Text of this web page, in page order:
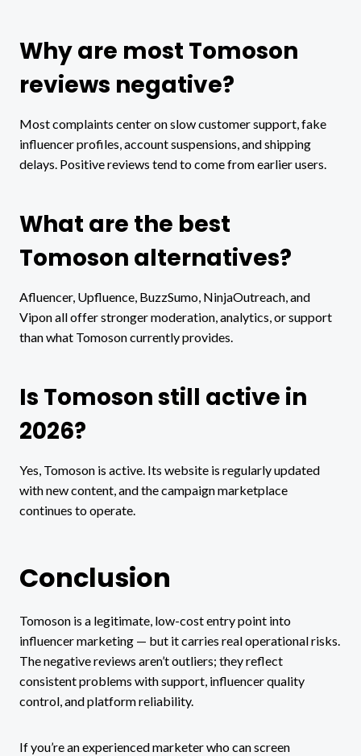
Why are most Tomoson
reviews negative?
Most complaints center on slow customer support, fake
influencer profiles, account suspensions, and shipping
delays. Positive reviews tend to come from earlier users.
What are the best
Tomoson alternatives?
Afluencer, Upfluence, BuzzSumo, NinjaOutreach, and
Vipon all offer stronger moderation, analytics, or support
than what Tomoson currently provides.
Is Tomoson still active in
2026?
Yes, Tomoson is active. Its website is regularly updated
with new content, and the campaign marketplace
continues to operate.
Conclusion
Tomoson is a legitimate, low-cost entry point into
influencer marketing — but it carries real operational risks.
The negative reviews aren’t outliers; they reflect
consistent problems with support, influencer quality
control, and platform reliability.
If you’re an experienced marketer who can screen